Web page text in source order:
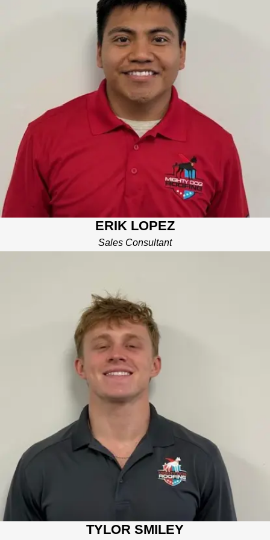
ERIK LOPEZ
Sales Consultant
Erik is a graduate of UTC with a degree in accounting. He has
multiple years of sales experience in the construction market.
Erik enjoys watching and playing soccer, and spending time
TYLOR SMILEY
TYLOR SMILEY
SALES CONSULTANT
Tylor has multiple years of construction industry experience
including operating a residential dumpster business. He is a
junior at the University of Tennessee at Chattanooga
completing his degree in business. Tylor is passionate about
serving his customers, and providing solutions tailored to their